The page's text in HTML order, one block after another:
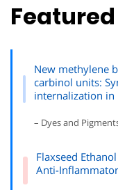
New methylene
carbinol units:
internalization in
– Dyes and
Flaxseed
Anti-